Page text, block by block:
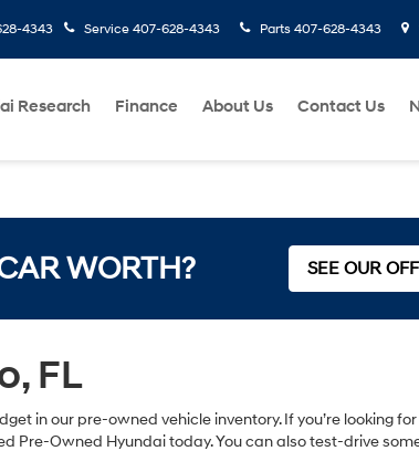
4343 Service 407-628-4343 Parts 407-628-4343
Research Finance About Us Contact Us
WORTH? SEE OUR
FL
in our pre-owned vehicle inventory. If you’re looking
Owned Hyundai today. You can also test-drive